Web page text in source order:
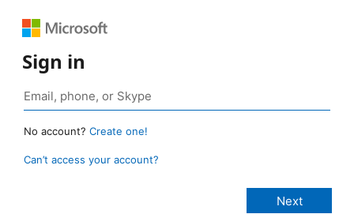
Sign in
No account? Create one!
Can’t access your account?